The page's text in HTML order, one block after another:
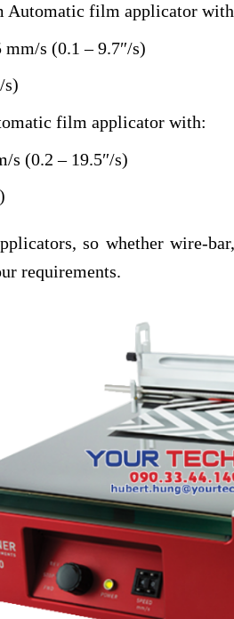
Automatic film applicator
s (0.1 – 9.7″/s)
s)
film applicator with:
s (0.2 – 19.5″/s)
so whether wire-
requirements.